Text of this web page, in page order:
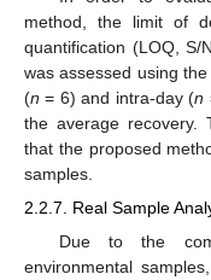
method, the limit of
quantification (LOQ, S/
was assessed using
(n = 6) and intra-day (n
the average recovery.
that the proposed
samples.
2.2.7. Real Sample
Due to the
environmental